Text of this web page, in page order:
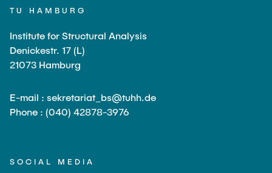
TU HAMBURG
Institute for Structural Analysis
Denickestr. 17 (L)
21073 Hamburg
E-mail : sekretariat_bs@tuhh.de
Phone : (040) 42878-3976
SOCIAL MEDIA